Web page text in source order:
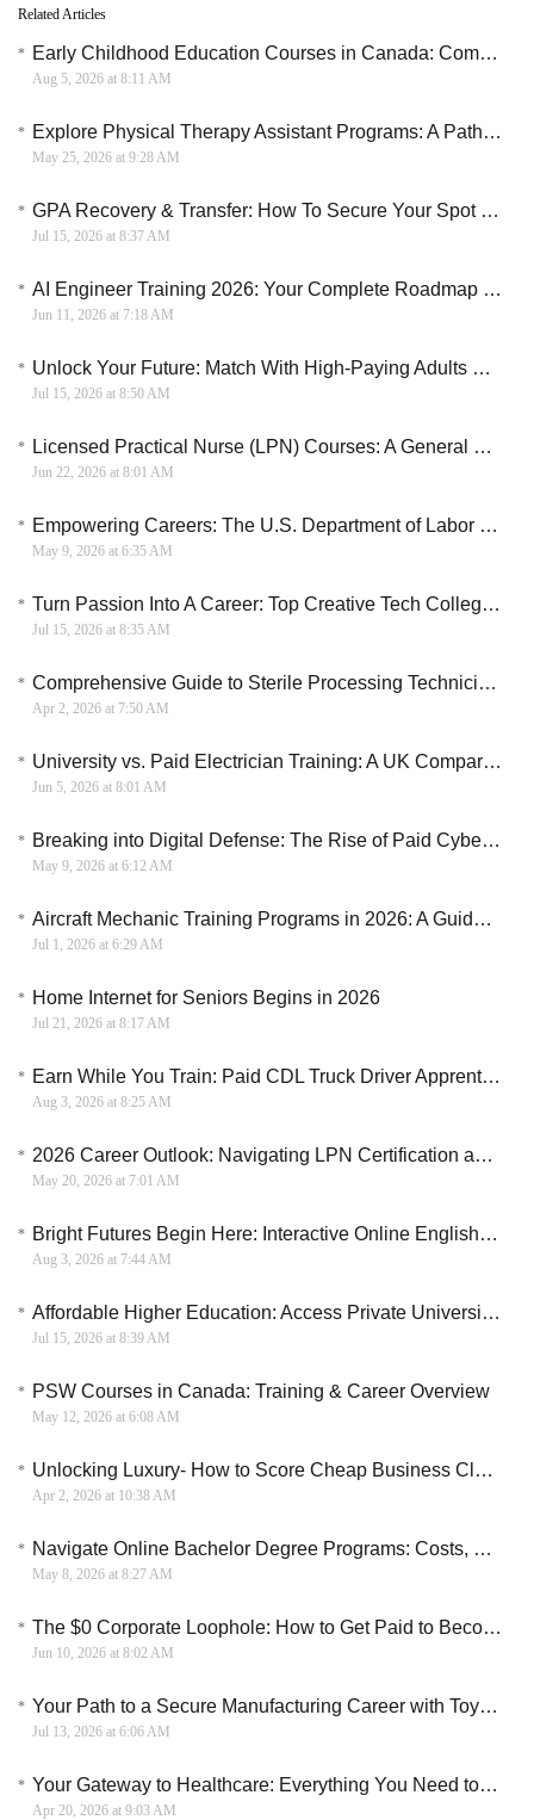
Related Articles
Early Childhood Education Courses in Canada: Compare ECE Programs, Tuition & Certification Guide
Aug 5, 2026 at 8:11 AM
Explore Physical Therapy Assistant Programs: A Path to a Rewarding Career
May 25, 2026 at 9:28 AM
GPA Recovery & Transfer: How To Secure Your Spot In A Top University
Jul 15, 2026 at 8:37 AM
AI Engineer Training 2026: Your Complete Roadmap to a Six-Figure Career
Jun 11, 2026 at 7:18 AM
Unlock Your Future: Match With High-Paying Adults Education Programs
Jul 15, 2026 at 8:50 AM
Licensed Practical Nurse (LPN) Courses: A General Overview
Jun 22, 2026 at 8:01 AM
Empowering Careers: The U.S. Department of Labor Funded Nail Art Training Initiative
May 9, 2026 at 6:35 AM
Turn Passion Into A Career: Top Creative Tech Colleges For 2026
Jul 15, 2026 at 8:35 AM
Comprehensive Guide to Sterile Processing Technician Training in the US
Apr 2, 2026 at 7:50 AM
University vs. Paid Electrician Training: A UK Comparison
Jun 5, 2026 at 8:01 AM
Breaking into Digital Defense: The Rise of Paid Cybersecurity Training
May 9, 2026 at 6:12 AM
Aircraft Mechanic Training Programs in 2026: A Guide to Aviation Maintenance Careers
Jul 1, 2026 at 6:29 AM
Home Internet for Seniors Begins in 2026
Jul 21, 2026 at 8:17 AM
Earn While You Train: Paid CDL Truck Driver Apprenticeships in the U.S.
Aug 3, 2026 at 8:25 AM
2026 Career Outlook: Navigating LPN Certification and Employer-Sponsored Training Pathways
May 20, 2026 at 7:01 AM
Bright Futures Begin Here: Interactive Online English for Kids and Teens
Aug 3, 2026 at 7:44 AM
Affordable Higher Education: Access Private University Scholarships & Grants
Jul 15, 2026 at 8:39 AM
PSW Courses in Canada: Training & Career Overview
May 12, 2026 at 6:08 AM
Unlocking Luxury- How to Score Cheap Business Class Flights
Apr 2, 2026 at 10:38 AM
Navigate Online Bachelor Degree Programs: Costs, Benefits, and Career Opportunities
May 8, 2026 at 8:27 AM
The $0 Corporate Loophole: How to Get Paid to Become an AWS Cloud Specialist
Jun 10, 2026 at 8:02 AM
Your Path to a Secure Manufacturing Career with Toyota SixWeek Training
Jul 13, 2026 at 6:06 AM
Your Gateway to Healthcare: Everything You Need to Know About CNA Paid Training Programs
Apr 20, 2026 at 9:03 AM